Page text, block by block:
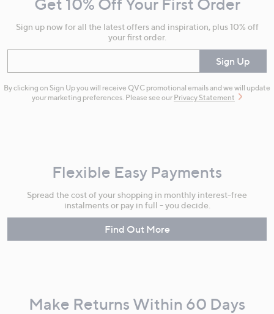
Information
Sign up now for all the latest offers and inspiration, plus 10% off
your first order.
Sign Up
By clicking on Sign Up you will receive QVC promotional emails and we will update
your marketing preferences. Please see our Privacy Statement
Flexible Easy Payments
Spread the cost of your shopping in monthly interest-free
instalments or pay in full - you decide.
Find Out More
Make Returns Within 60 Days